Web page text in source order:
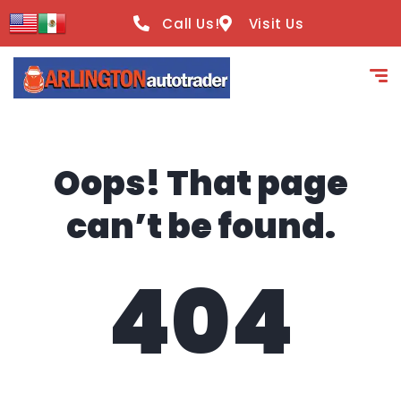
content
Call Us! Visit Us
Oops! That page
can’t be found.
404